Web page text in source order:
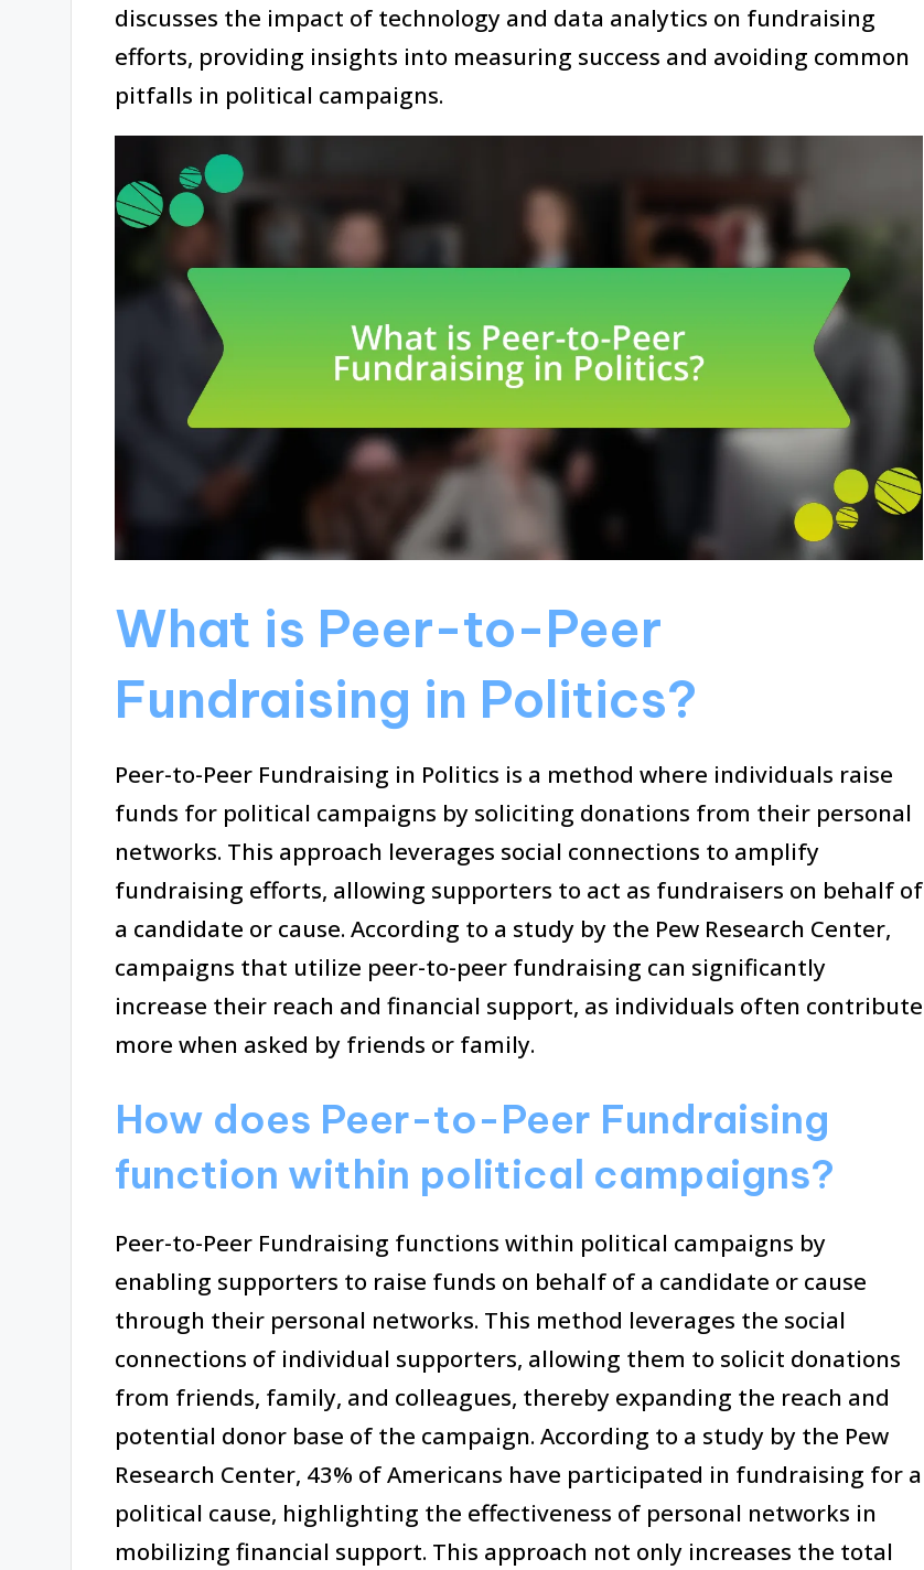
discusses the impact of technology and data analytics on fundraising
efforts, providing insights into measuring success and avoiding common
pitfalls in political campaigns.
What is Peer-to-Peer
Fundraising in Politics?
Peer-to-Peer Fundraising in Politics is a method where individuals raise
funds for political campaigns by soliciting donations from their personal
networks. This approach leverages social connections to amplify
fundraising efforts, allowing supporters to act as fundraisers on behalf of
a candidate or cause. According to a study by the Pew Research Center,
campaigns that utilize peer-to-peer fundraising can significantly
increase their reach and financial support, as individuals often contribute
more when asked by friends or family.
How does Peer-to-Peer Fundraising
function within political campaigns?
Peer-to-Peer Fundraising functions within political campaigns by
enabling supporters to raise funds on behalf of a candidate or cause
through their personal networks. This method leverages the social
connections of individual supporters, allowing them to solicit donations
from friends, family, and colleagues, thereby expanding the reach and
potential donor base of the campaign. According to a study by the Pew
Research Center, 43% of Americans have participated in fundraising for a
political cause, highlighting the effectiveness of personal networks in
mobilizing financial support. This approach not only increases the total